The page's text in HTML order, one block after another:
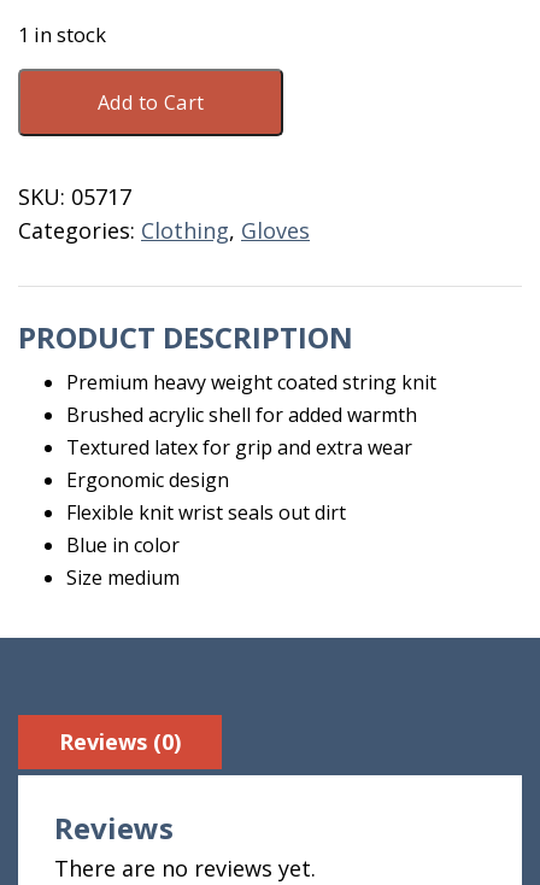
1 in stock
Glove
8439M
quantity
Add to Cart
SKU: 05717
Categories: Clothing, Gloves
PRODUCT DESCRIPTION
Premium heavy weight coated string knit
Brushed acrylic shell for added warmth
Textured latex for grip and extra wear
Ergonomic design
Flexible knit wrist seals out dirt
Blue in color
Size medium
Reviews (0)
Reviews
There are no reviews yet.